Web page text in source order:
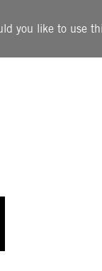
you like to use